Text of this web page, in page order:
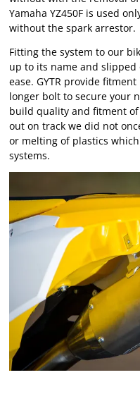
Yamaha YZ450F is used
without the spark arrestor.
Fitting the system to our
up to its name and
ease. GYTR provide
longer bolt to secure your
build quality and fitment
out on track we did not
or melting of plastics
systems.